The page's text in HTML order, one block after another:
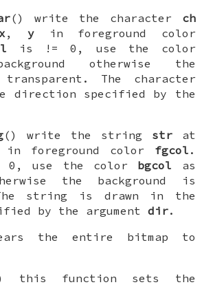
() write the character ch
x,y in foreground color
is != 0, use the color
otherwise the
transparent. The character
direction specified by the
() write the string strat
in foreground color fgcol .
use the color bgcol as
the background is
string is drawn in the
by the argumentdir.
the entire bitmap to
this function sets the